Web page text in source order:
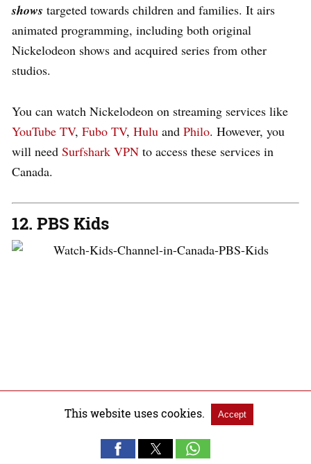
shows targeted towards children and families. It airs
animated programming, including both original
Nickelodeon shows and acquired series from other
studios.
You can watch Nickelodeon on streaming services like
YouTube TV, Fubo TV, Hulu and Philo. However, you
will need Surfshark VPN to access these services in
Canada.
12. PBS Kids
offers most of the children’s programs for free
United States.It’s a non-profit educational
television service aimed atchildren aged 2 to 8 years
This website uses cookies. Accept